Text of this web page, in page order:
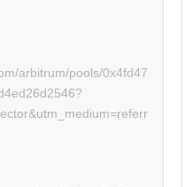
arbitrum/pools/0x4fd47